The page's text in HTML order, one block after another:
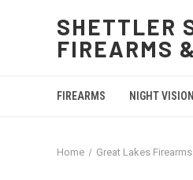
SHETTLER
FIREARMS
FIREARMS NIGHT
Home Great Lakes Firearms